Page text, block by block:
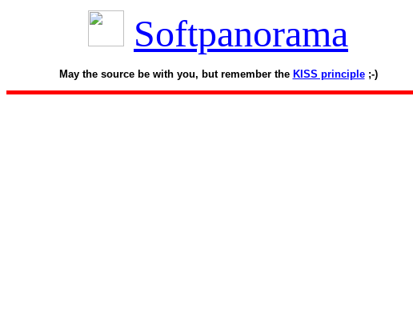
Softpanorama
May the source be with you, but remember the KISS principle;-)